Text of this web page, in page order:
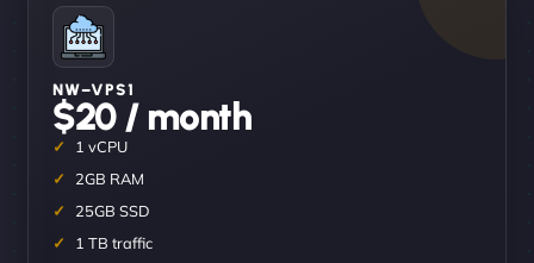
NW–VPS1
$20 / month
1 vCPU
2GB RAM
25GB SSD
1 TB traffic